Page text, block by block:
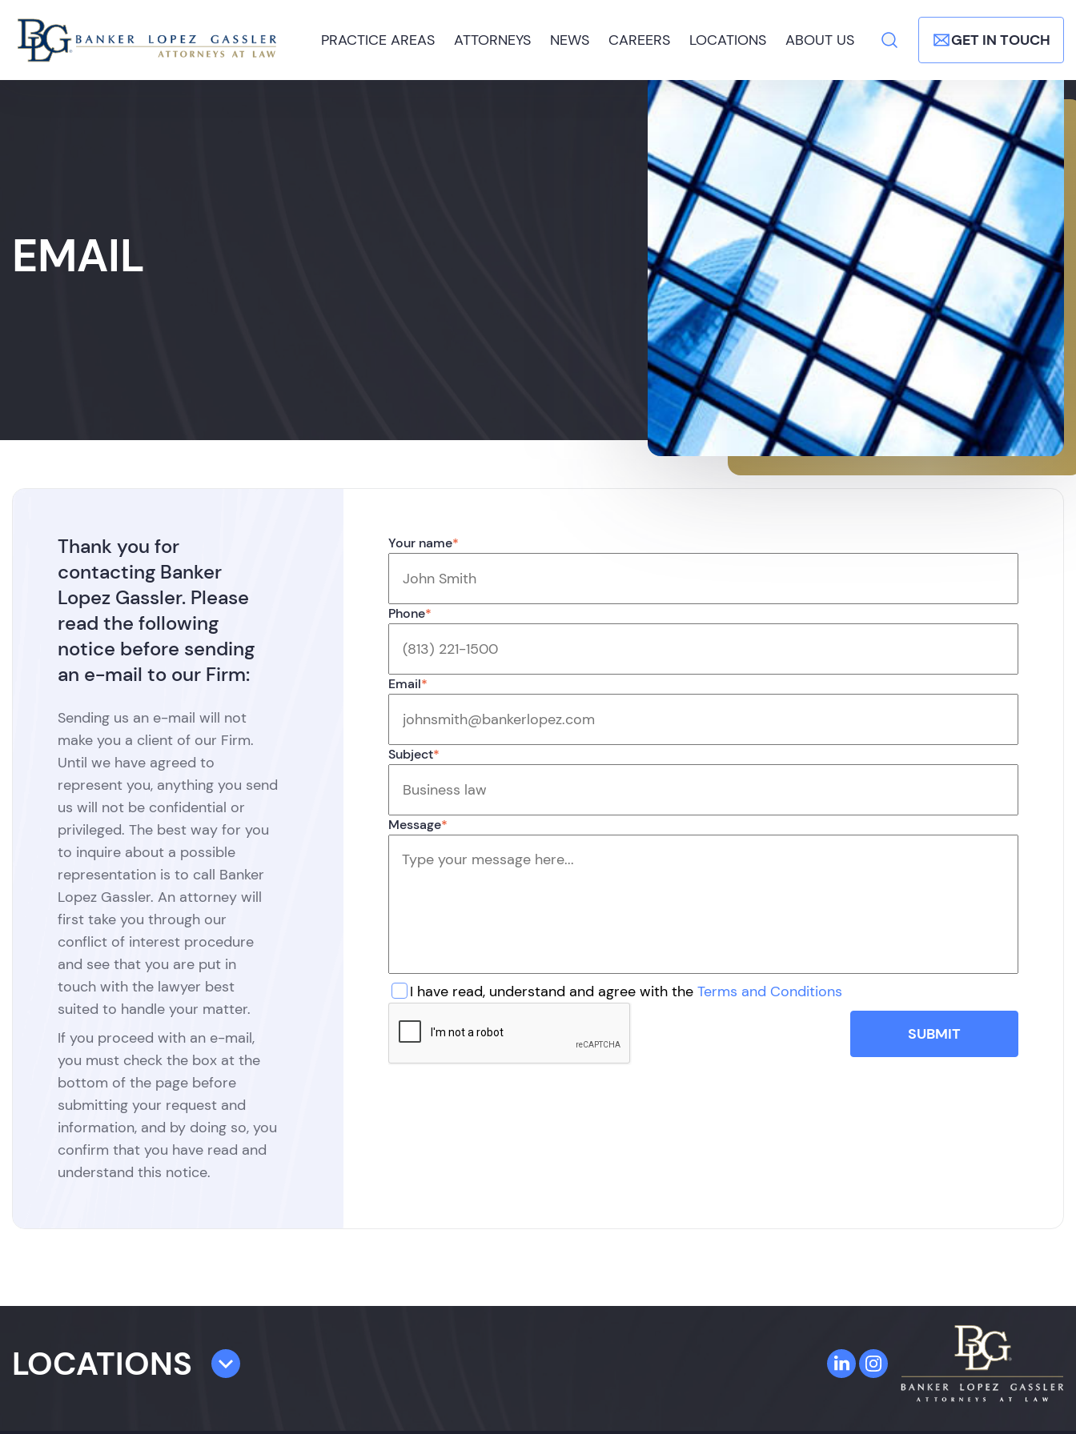
PRACTICE AREAS ATTORNEYS NEWS CAREERS LOCATIONS ABOUT US GET IN TOUCH
EMAIL
Thank you for
contacting Banker
Lopez Gassler. Please
read the following
notice before sending
an e-mail to our Firm:
Sending us an e-mail will not
make you a client of our Firm.
Until we have agreed to
represent you, anything you send
us will not be confidential or
privileged. The best way for you
to inquire about a possible
representation is to call Banker
Lopez Gassler. An attorney will
first take you through our
conflict of interest procedure
and see that you are put in
touch with the lawyer best
suited to handle your matter.
If you proceed with an e-mail,
you must check the box at the
bottom of the page before
submitting your request and
information, and by doing so, you
confirm that you have read and
understand this notice.
Your name*
Phone*
Email*
Subject*
Message*
I have read, understand and agree with theTerms and Conditions
SUBMIT
LOCATIONS